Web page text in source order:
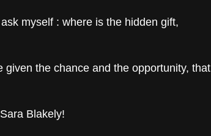
myself : where is the hidden gift,
the chance and the opportunity, that
Sara Blakely!